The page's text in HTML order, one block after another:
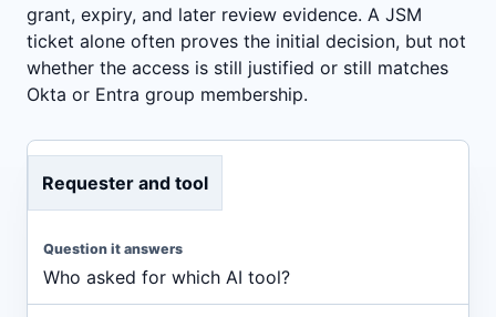
grant, expiry, and later review evidence. A JSM
ticket alone often proves the initial decision, but not
whether the access is still justified or still matches
Okta or Entra group membership.
Requester and tool
Who asked for which AI tool?